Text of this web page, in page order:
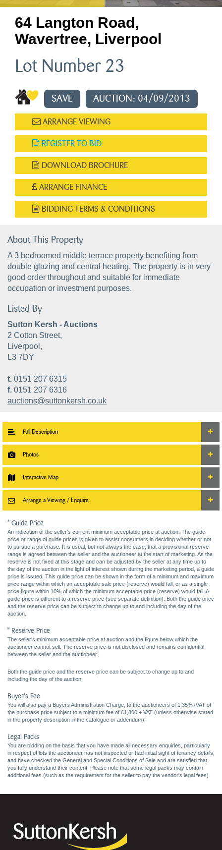
64 Langton Road,
Wavertree, Liverpool
Lot Number 23
SAVE AUCTION: 04/09/2013
ARRANGE VIEWING
REGISTER TO BID
DOWNLOAD BROCHURE
ARRANGE FINANCE
BIDDING TERMS & CONDITIONS
About This Property
A 3 bedroomed middle terrace property benefiting from
double glazing and central heating. The property is in very
good order throughout and suitable for immediate
occupation or investment purposes.
Listed By
Sutton Kersh - Auctions
2 Cotton Street,
Liverpool,
L3 7DY
t. 0151 207 6315
f. 0151 207 6316
auctions@suttonkersh.co.uk
Full Description
Photos
Interactive Map
Arrange a Viewing / Enquire
* Guide Price
An indication of the seller’s current minimum acceptable price at auction. The guide
price or range of guide prices is given to assist consumers in deciding whether or not
to pursue a purchase. It is usual, but not always the case, that a provisional reserve
range is agreed between the seller and the auctioneer at the start of marketing. As the
reserve is not fixed at this stage and can be adjusted by the seller at any time up to
the day of the auction in the light of interest shown during the marketing period, a guide
price is issued. This guide price can be shown in the form of a minimum and maximum
price range within which an acceptable sale price (reserve) would fall, or as a single
price figure within 10% of which the minimum acceptable price (reserve) would fall. A
guide price is different to a reserve price (see separate definition). Both the guide price
and the reserve price can be subject to change up to and including the day of the
auction.
* Reserve Price
The seller's minimum acceptable price at auction and the figure below which the
auctioneer cannot sell. The reserve price is not disclosed and remains confidential
between the seller and the auctioneer.
Both the guide price and the reserve price can be subject to change up to and
including the day of the auction.
Buyer's Fee
You will also pay a Buyers Administration Charge, to the auctioneers of 1.35%+VAT of
the purchase price subject to a minimum fee of £1,800 + VAT (unless otherwise stated
in the property description in the catalogue or addendum).
Legal Packs
You are bidding on the basis that you have made all necessary enquiries, particularly
in respect of lots the auctioneer has not inspected or had initial sight of tenancy details,
and have checked the General and Special Conditions of Sale and are satisfied that
you fully understand their content. Please note that some legal packs may contain
additional fees (such as the requirement for the seller to pay the vendor's legal fees)